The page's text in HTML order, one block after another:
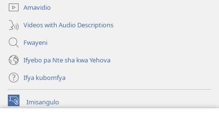
Amavidio
Videos with Audio Descriptions
Fwayeni
Ifyebo pa Nte sha kwa Yehova
Ifya kubomfya
Imisangulo
(yalaisula